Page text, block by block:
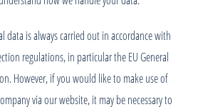
data is always carried out in accordance with
regulations, in particular the EU General
However, if you would like to make use of
via our website, it may be necessary to